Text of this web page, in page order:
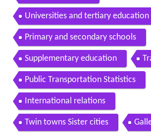
Universities and tertiary education
Primary and secondary schools
Supplementary education
Public Transportation Statistics
International relations
Twin towns Sister cities